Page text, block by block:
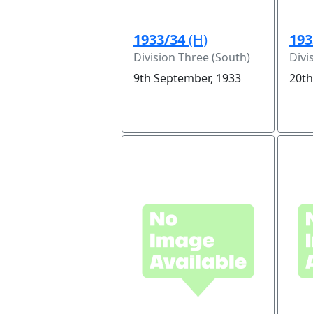
1933/34(H)
Division Three (South)
9th September, 1933